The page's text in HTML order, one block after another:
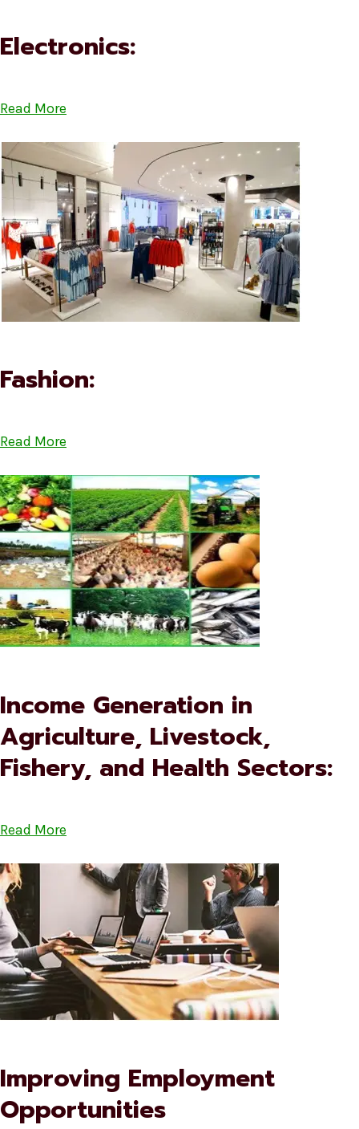
Electronics:
Read More
Fashion:
Read More
Income Generation in
Agriculture, Livestock,
Fishery, and Health Sectors:
Read More
Improving Employment
Opportunities